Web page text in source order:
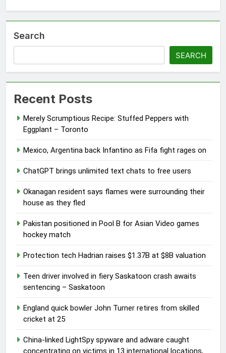
Search
SEARCH
Recent Posts
Merely Scrumptious Recipe: Stuffed Peppers with
Eggplant – Toronto
Mexico, Argentina back Infantino as Fifa fight rages on
ChatGPT brings unlimited text chats to free users
Okanagan resident says flames were surrounding their
house as they fled
Pakistan positioned in Pool B for Asian Video games
hockey match
Protection tech Hadrian raises $1.37B at $8B valuation
Teen driver involved in fiery Saskatoon crash awaits
sentencing – Saskatoon
England quick bowler John Turner retires from skilled
cricket at 25
China-linked LightSpy spyware and adware caught
concentrating on victims in 13 international locations,